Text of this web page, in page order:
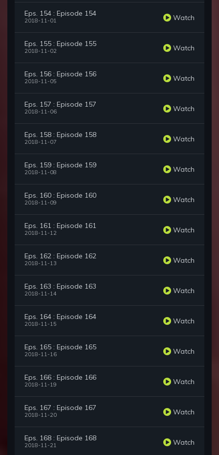
Eps. 154 : Episode 154
2018-11-01 Watch
Eps. 155 : Episode 155
2018-11-02 Watch
Eps. 156 : Episode 156
2018-11-05 Watch
Eps. 157 : Episode 157
2018-11-06 Watch
Eps. 158 : Episode 158
2018-11-07 Watch
Eps. 159 : Episode 159
2018-11-08 Watch
Eps. 160 : Episode 160
2018-11-09 Watch
Eps. 161 : Episode 161
2018-11-12 Watch
Eps. 162 : Episode 162
2018-11-13 Watch
Eps. 163 : Episode 163
2018-11-14 Watch
Eps. 164 : Episode 164
2018-11-15 Watch
Eps. 165 : Episode 165
2018-11-16 Watch
Eps. 166 : Episode 166
2018-11-19 Watch
Eps. 167 : Episode 167
2018-11-20 Watch
Eps. 168 : Episode 168
2018-11-21 Watch